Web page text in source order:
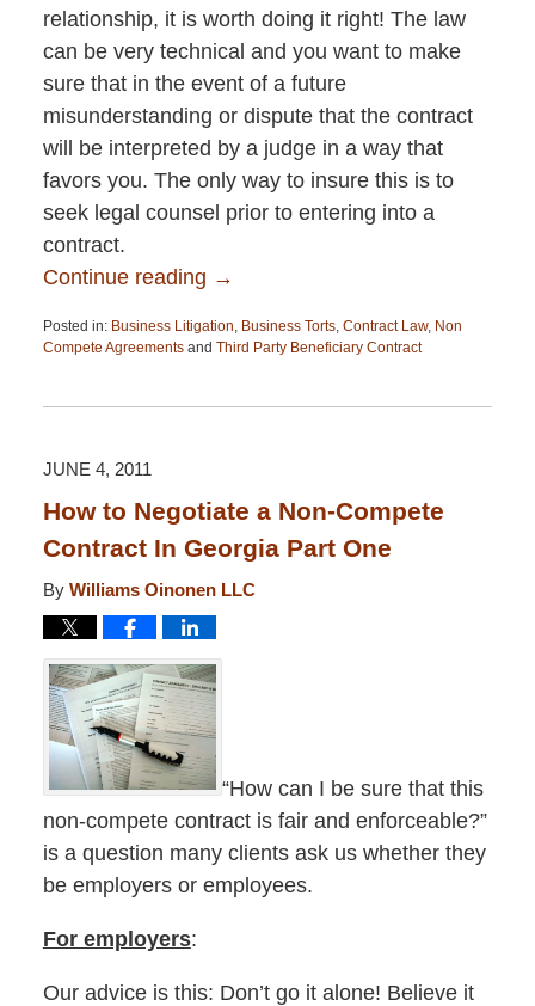
relationship, it is worth doing it right! The law
can be very technical and you want to make
sure that in the event of a future
misunderstanding or dispute that the contract
will be interpreted by a judge in a way that
favors you. The only way to insure this is to
seek legal counsel prior to entering into a
contract.
Continue reading →
Posted in: Business Litigation, Business Torts, Contract Law, Non
Compete Agreementsand Third Party Beneficiary Contract
13,
pm
JUNE 4, 2011
How to Negotiate a Non-Compete
Contract In Georgia Part One
By Williams Oinonen LLC
“How can I be sure that this
non-compete contract is fair and enforceable?”
is a question many clients ask us whether they
be employers or employees.
For employers:
Our advice is this: Don’t go it alone! Believe it